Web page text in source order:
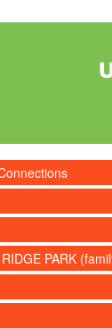
PARK